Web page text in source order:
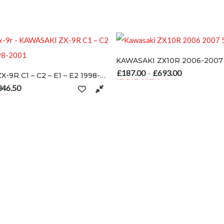
KAWASAKI ZX-9R C1 – C2 – E1 – E2 1998-2001
range: £154.00 through £346.50
The options may be chosen on the product page
KAWASAKI ZX10R 2006-2007
£187.00 £693.00 Price range: £187.00
SELECT OPTIONS
This product has multiple variants. The